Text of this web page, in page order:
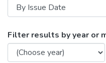
Browsing 2016
Filter results by year or